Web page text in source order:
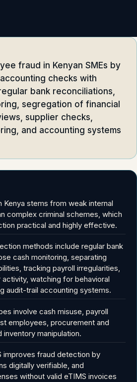
fraud in Kenyan SMEs by
checks with
bank reconciliations,
segregation of financial
supplier checks,
and accounting systems
Kenya stems from weak internal
complex criminal schemes, which
practical and highly effective.
methods include regular bank
cash monitoring, separating
tracking payroll irregularities,
watching for behavioral
audit-trail accounting systems.
involve cash misuse, payroll
employees, procurement and
inventory manipulation.
improves fraud detection by
digitally verifiable, and
without valid eTIMS invoices